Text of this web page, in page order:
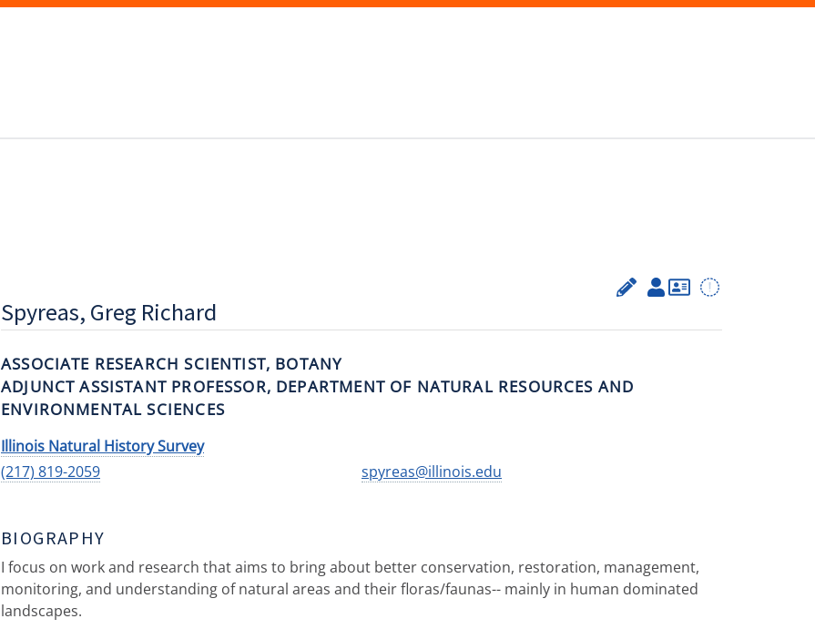
Spyreas, Greg Richard
ASSOCIATE RESEARCH SCIENTIST, BOTANY
ADJUNCT ASSISTANT PROFESSOR, DEPARTMENT OF NATURAL RESOURCES AND
ENVIRONMENTAL SCIENCES
Illinois Natural History Survey
(217) 819-2059
spyreas@illinois.edu
BIOGRAPHY
I focus on work and research that aims to bring about better conservation, restoration, management,
monitoring, and understanding of natural areas and their floras/faunas-- mainly in human dominated
landscapes.